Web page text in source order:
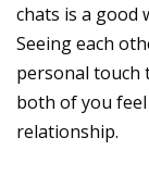
chats is a good
Seeing each
personal touch
both of you
relationship.